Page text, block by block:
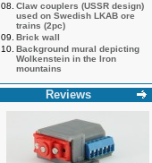
08. Claw couplers (USSR design)
used on Swedish LKAB ore
trains (2pc)
09. Brick wall
10. Background mural depicting
Wolkenstein in the Iron
mountains
Reviews